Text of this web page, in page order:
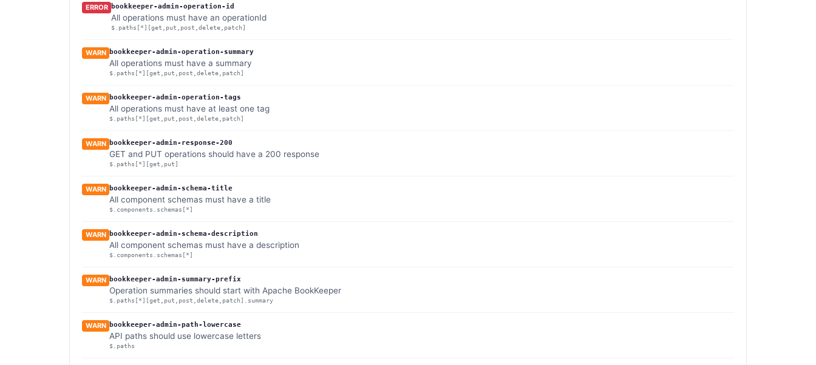
ERROR bookkeeper-admin-operation-id
All operations must have an operationId
$.paths[*][get,put,post,delete,patch]
WARN bookkeeper-admin-operation-summary
All operations must have a summary
$.paths[*][get,put,post,delete,patch]
WARN bookkeeper-admin-operation-tags
All operations must have at least one tag
$.paths[*][get,put,post,delete,patch]
WARN bookkeeper-admin-response-200
GET and PUT operations should have a 200 response
$.paths[*][get,put]
WARN bookkeeper-admin-schema-title
All component schemas must have a title
$.components.schemas[*]
WARN bookkeeper-admin-schema-description
All component schemas must have a description
$.components.schemas[*]
WARN bookkeeper-admin-summary-prefix
Operation summaries should start with Apache BookKeeper
$.paths[*][get,put,post,delete,patch].summary
WARN bookkeeper-admin-path-lowercase
API paths should use lowercase letters
$.paths